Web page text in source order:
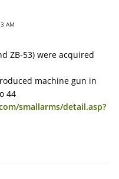
AM
ZB-53) were acquired
machine gun in
44
smallarms/detail.asp?